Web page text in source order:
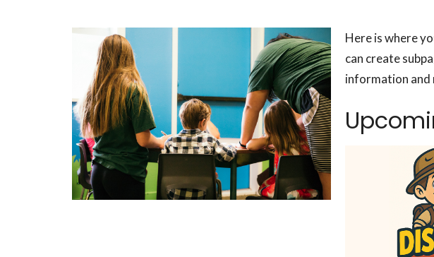
Here is where
can create
information and